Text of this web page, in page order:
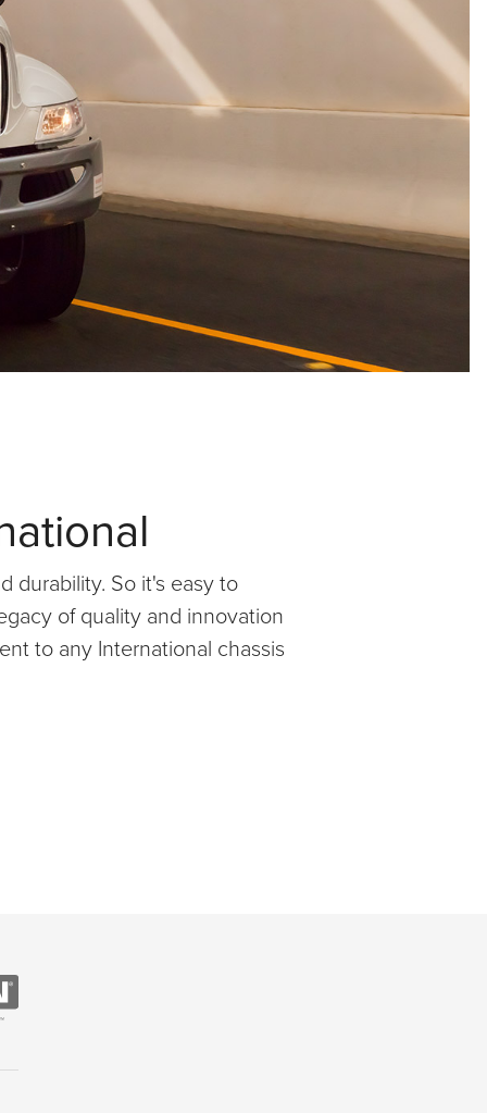
durability. So it's easy to
of quality and innovation
to any International chassis